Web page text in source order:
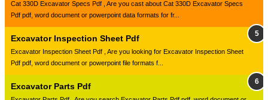
Cat 330D Excavator Specs Pdf , Are you cast about Cat 330D Excavator Specs
Pdf pdf, word document or powerpoint data formats for fr...
Excavator Inspection Sheet Pdf
Excavator Inspection Sheet Pdf , Are you looking for Excavator Inspection Sheet
Pdf pdf, word document or powerpoint file formats f...
Excavator Parts Pdf